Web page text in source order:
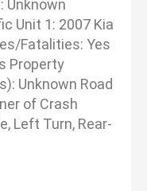
Unknown
Unit 1: 2007 Kia
Fatalities: Yes
Property
Unknown Road
of Crash
Left Turn, Rear-